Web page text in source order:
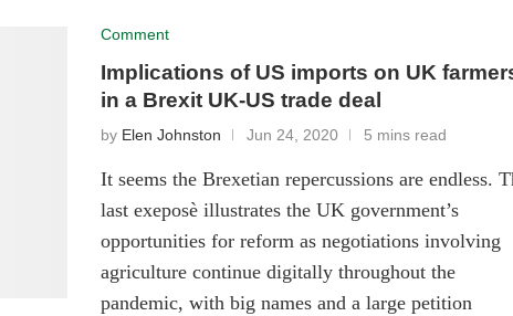
Comment
Implications of US imports on UK
in a Brexit UK-US trade deal
by Elen Johnston Jun 24, 2020 5 mins read
It seems the Brexetian repercussions are endless.
last exeposè illustrates the UK government’s
opportunities for reform as negotiations involving
agriculture continue digitally throughout the
pandemic, with big names and a large petition